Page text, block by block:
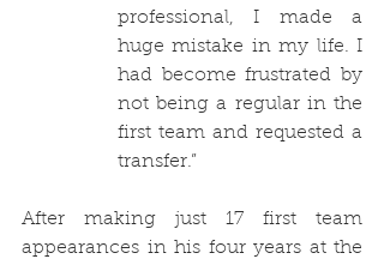
professional, I made a
huge mistake in my life. I
had become frustrated by
not being a regular in the
first team and requested a
transfer.”
After making just 17 first team
appearances in his four years at the